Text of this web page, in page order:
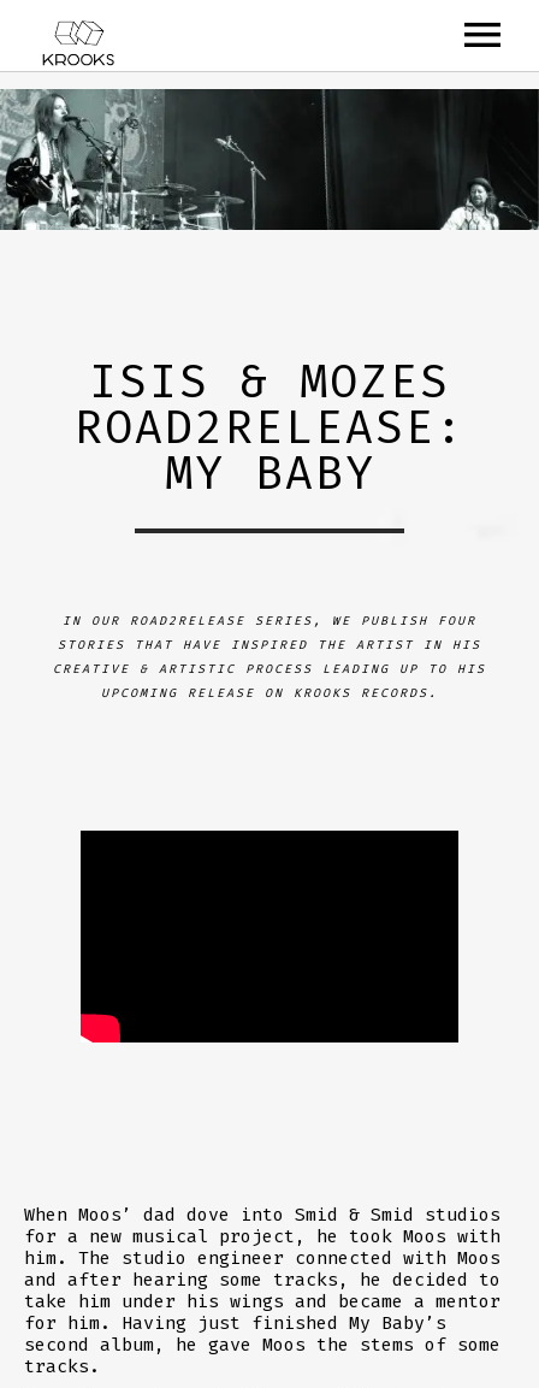
RELEASES
ARTISTS
OFFCASTS
ISIS & MOZES
ROAD2RELEASE:
MY BABY
IN OUR ROAD2RELEASE SERIES, WE PUBLISH FOUR
STORIES THAT HAVE INSPIRED THE ARTIST IN HIS
CREATIVE & ARTISTIC PROCESS LEADING UP TO HIS
UPCOMING RELEASE ON KROOKS RECORDS.
When Moos’ dad dove into Smid & Smid studios
for a new musical project, he took Moos with
him. The studio engineer connected with Moos
and after hearing some tracks, he decided to
take him under his wings and became a mentor
for him. Having just finished My Baby’s
second album, he gave Moos the stems of some
tracks.